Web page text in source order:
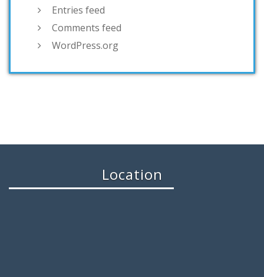
Entries feed
Comments feed
WordPress.org
Location